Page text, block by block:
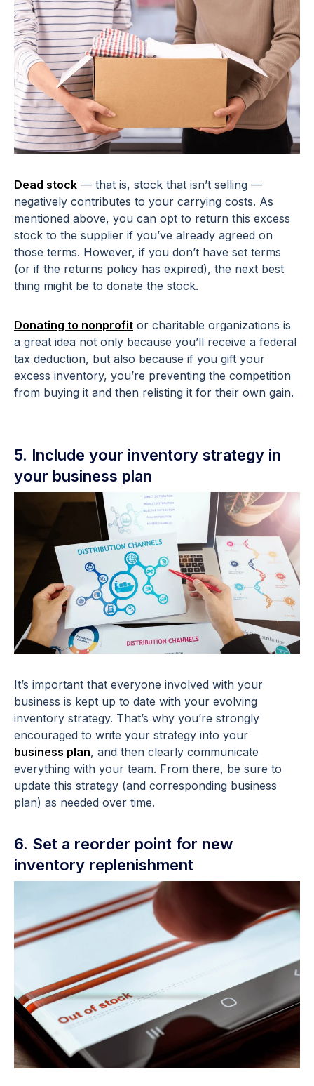
Dead stock — that is, stock that isn’t selling —
negatively contributes to your carrying costs. As
mentioned above, you can opt to return this excess
stock to the supplier if you’ve already agreed on
those terms. However, if you don’t have set terms
(or if the returns policy has expired), the next best
thing might be to donate the stock.
Donating to nonprofit or charitable organizations is
a great idea not only because you’ll receive a federal
tax deduction, but also because if you gift your
excess inventory, you’re preventing the competition
from buying it and then relisting it for their own gain.
5. Include your inventory strategy in
your business plan
It’s important that everyone involved with your
business is kept up to date with your evolving
inventory strategy. That’s why you’re strongly
encouraged to write your strategy into your
business plan, and then clearly communicate
everything with your team. From there, be sure to
update this strategy (and corresponding business
plan) as needed over time.
6. Set a reorder point for new
inventory replenishment